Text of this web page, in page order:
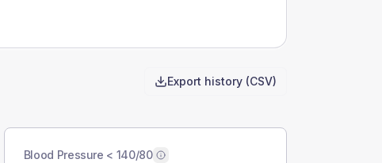
Export history (CSV)
Blood Pressure < 140/80